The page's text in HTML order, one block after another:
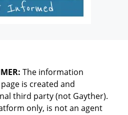
The information
is created and
third party (not Gayther).
only, is not an agent